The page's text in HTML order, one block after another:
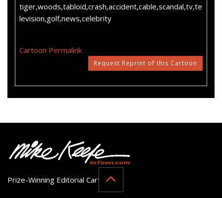
tiger,woods,tabloid,crash,accident,cable,scandal,tv,te
levision,golf,news,celebrity
Cartoon Permalink
Request Reprint of this Cartoon
Prize-Winning Editorial Cartoonist